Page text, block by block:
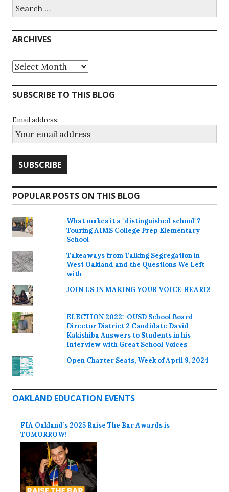
for:
ARCHIVES
Archives
SUBSCRIBE TO THIS BLOG
Email address:
POPULAR POSTS ON THIS BLOG
What makes it a "distinguished school"?
Touring AIMS College Prep Elementary
School
Takeaways from Talking Segregation in
West Oakland and the Questions We Left
with
JOIN US IN MAKING YOUR VOICE HEARD!
ELECTION 2022: OUSD School Board
Director District 2 Candidate David
Kakishiba Answers to Students in his
Interview with Great School Voices
Open Charter Seats, Week of April 9, 2024
OAKLAND EDUCATION EVENTS
FIA Oakland’s 2025 Raise The Bar Awards is
TOMORROW!